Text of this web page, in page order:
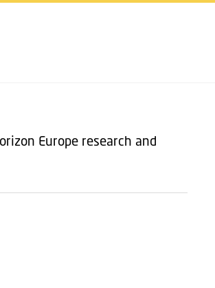
Europe research and